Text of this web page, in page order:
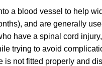
a blood vessel to help
and are generally
have a spinal cord
trying to avoid
not fitted properly and